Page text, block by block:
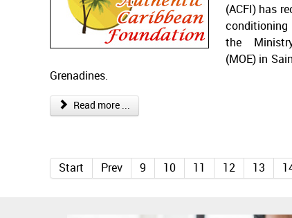
(ACFI) has
the
(MOE) in
Grenadines.
Read more ...
Start Prev 9 10 11 12 13